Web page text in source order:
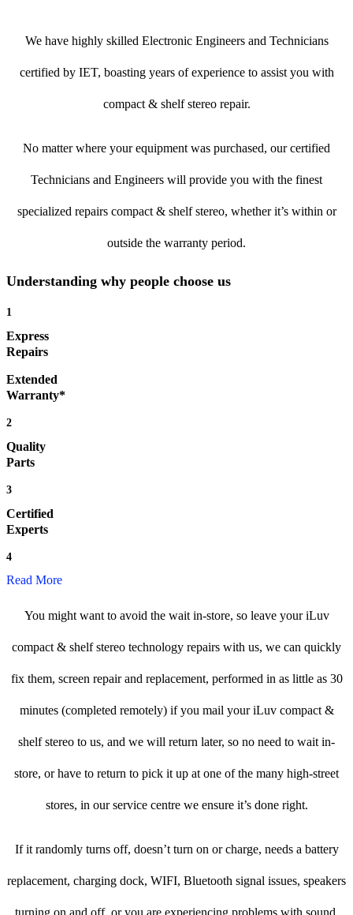
We have highly skilled Electronic Engineers and Technicians
certified by IET, boasting years of experience to assist you with
compact & shelf stereo repair.
No matter where your equipment was purchased, our certified
Technicians and Engineers will provide you with the finest
specialized repairs compact & shelf stereo, whether it’s within or
outside the warranty period.
Understanding why people choose us
1
Express
Repairs
Extended
Warranty*
2
Quality
Parts
3
Certified
Experts
4
Read More
You might want to avoid the wait in-store, so leave your iLuv
compact & shelf stereo technology repairs with us, we can quickly
fix them, screen repair and replacement, performed in as little as 30
minutes (completed remotely) if you mail your iLuv compact &
shelf stereo to us, and we will return later, so no need to wait in-
store, or have to return to pick it up at one of the many high-street
stores, in our service centre we ensure it’s done right.
If it randomly turns off, doesn’t turn on or charge, needs a battery
replacement, charging dock, WIFI, Bluetooth signal issues, speakers
turning on and off, or you are experiencing problems with sound,